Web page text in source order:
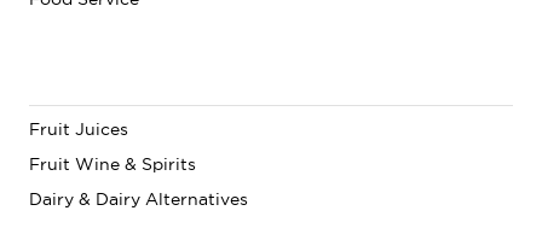
Fruit Juices
Fruit Wine & Spirits
Dairy & Dairy Alternatives